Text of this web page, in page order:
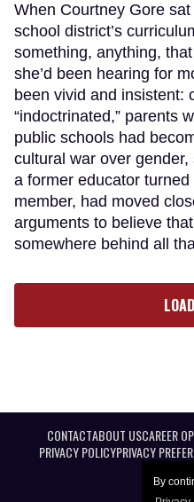
By
When Courtney Gore
school district’s
something, anything,
she’d been hearing for
been vivid and insistent:
“indoctrinated,” parents
public schools had
cultural war over
a former educator turned
member, had moved
arguments to believe
somewhere behind all
CONTACTABOUT USCAREER
PRIVACY POLICYPRIVACY